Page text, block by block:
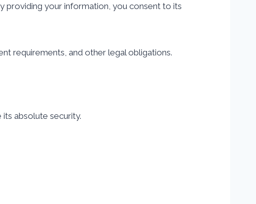
providing your information, you consent to its
requirements, and other legal obligations.
absolute security.